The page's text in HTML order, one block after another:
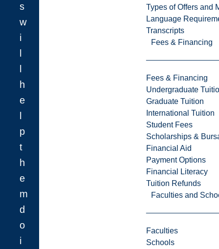
Types of Offers and
Language
Transcripts
Fees & Financing
Fees & Financing
Undergraduate
Graduate Tuition
International Tuition
Student Fees
Scholarships &
Financial Aid
Payment Options
Financial Literacy
Tuition Refunds
Faculties and
Faculties
Schools
s
w
i
l
l
h
e
l
p
t
h
e
m
d
o
i